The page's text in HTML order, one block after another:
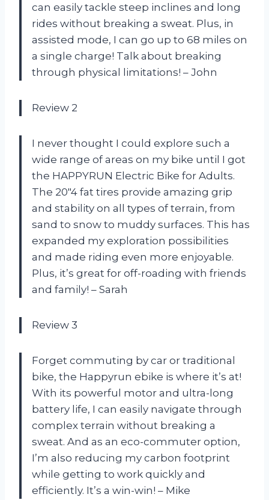
can easily tackle steep inclines and long
rides without breaking a sweat. Plus, in
assisted mode, I can go up to 68 miles on
a single charge! Talk about breaking
through physical limitations! – John
Review 2
I never thought I could explore such a
wide range of areas on my bike until I got
the HAPPYRUN Electric Bike for Adults.
The 20″4 fat tires provide amazing grip
and stability on all types of terrain, from
sand to snow to muddy surfaces. This has
expanded my exploration possibilities
and made riding even more enjoyable.
Plus, it’s great for off-roading with friends
and family! – Sarah
Review 3
Forget commuting by car or traditional
bike, the Happyrun ebike is where it’s at!
With its powerful motor and ultra-long
battery life, I can easily navigate through
complex terrain without breaking a
sweat. And as an eco-commuter option,
I’m also reducing my carbon footprint
while getting to work quickly and
efficiently. It’s a win-win! – Mike